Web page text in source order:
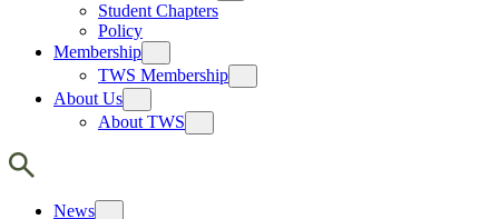
Student Chapters
Policy
Membership
TWS Membership
About Us
About TWS
News